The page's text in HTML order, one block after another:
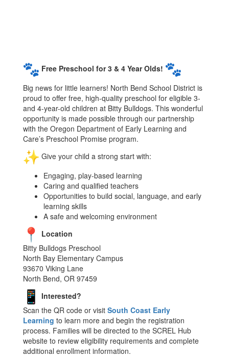
Free Preschool for 3 & 4 Year Olds!
Big news for little learners! North Bend School District is
proud to offer free, high-quality preschool for eligible 3-
and 4-year-old children at Bitty Bulldogs. This wonderful
opportunity is made possible through our partnership
with the Oregon Department of Early Learning and
Care’s Preschool Promise program.
Give your child a strong start with:
Engaging, play-based learning
Caring and qualified teachers
Opportunities to build social, language, and early
learning skills
A safe and welcoming environment
Location
Bitty Bulldogs Preschool
North Bay Elementary Campus
93670 Viking Lane
North Bend, OR 97459
Interested?
Scan the QR code or visit South Coast Early
Learning to learn more and begin the registration
process. Families will be directed to the SCREL Hub
website to review eligibility requirements and complete
additional enrollment information.